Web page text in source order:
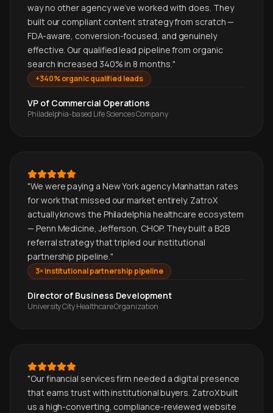
way no other agency we've worked with does. They
built our compliant content strategy from scratch —
FDA-aware, conversion-focused, and genuinely
effective. Our qualified lead pipeline from organic
search increased 340% in 8 months."
+340% organic qualified leads
VP of Commercial Operations
Philadelphia-based Life Sciences Company
"We were paying a New York agency Manhattan rates
for work that missed our market entirely. ZatroX
actually knows the Philadelphia healthcare ecosystem
— Penn Medicine, Jefferson, CHOP. They built a B2B
referral strategy that tripled our institutional
partnership pipeline."
3× institutional partnership pipeline
Director of Business Development
University City Healthcare Organization
"Our financial services firm needed a digital presence
that earns trust with institutional buyers. ZatroX built
us a high-converting, compliance-reviewed website